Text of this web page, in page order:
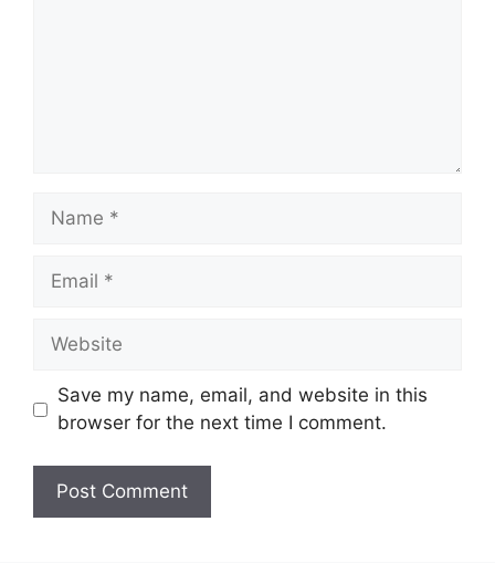
Name
Email
Website
Save my name, email, and website in this
browser for the next time I comment.